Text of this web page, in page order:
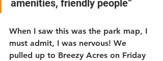
amenities, friendly people”
When I saw this was the park map, I
must admit, I was nervous! We
pulled up to Breezy Acres on Friday